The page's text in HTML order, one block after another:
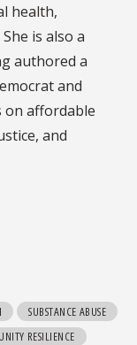
health,
is also a
authored a
and
on affordable
and
SUBSTANCE ABUSE
RESILIENCE